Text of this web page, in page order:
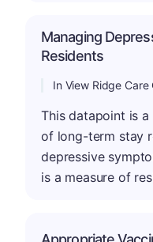
Managing
Residents
In View Ridge
This datapoint is
of long-term stay
depressive
is a measure of